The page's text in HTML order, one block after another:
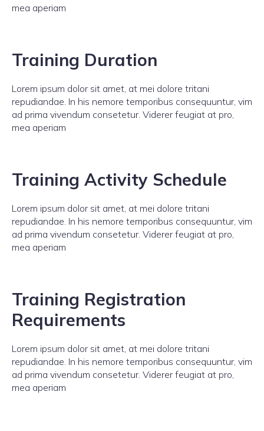
mea aperiam
Training Duration
Lorem ipsum dolor sit amet, at mei dolore tritani
repudiandae. In his nemore temporibus consequuntur, vim
ad prima vivendum consetetur. Viderer feugiat at pro,
mea aperiam
Training Activity Schedule
Lorem ipsum dolor sit amet, at mei dolore tritani
repudiandae. In his nemore temporibus consequuntur, vim
ad prima vivendum consetetur. Viderer feugiat at pro,
mea aperiam
Training Registration
Requirements
Lorem ipsum dolor sit amet, at mei dolore tritani
repudiandae. In his nemore temporibus consequuntur, vim
ad prima vivendum consetetur. Viderer feugiat at pro,
mea aperiam